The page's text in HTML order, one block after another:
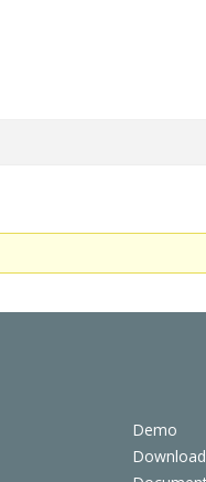
Demo
Download